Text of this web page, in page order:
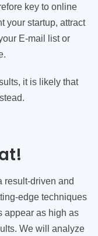
key to online
your startup, attract
E-mail list or
it is likely that
result-driven and
edge techniques
appear as high as
We will analyze